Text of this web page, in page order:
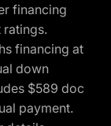
financing
financing at
down
$589 doc
payment.